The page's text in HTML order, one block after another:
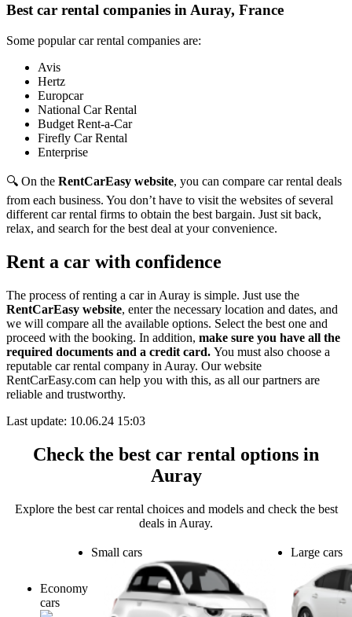
Best car rental companies in Auray, France
Some popular car rental companies are:
Avis
Hertz
Europcar
National Car Rental
Budget Rent-a-Car
Firefly Car Rental
Enterprise
🔍 On the RentCarEasy website, you can compare car rental deals
from each business. You don’t have to visit the websites of several
different car rental firms to obtain the best bargain. Just sit back,
relax, and search for the best deal at your convenience.
Rent a car with confidence
The process of renting a car in Auray is simple. Just use the
RentCarEasy website, enter the necessary location and dates, and
we will compare all the available options. Select the best one and
proceed with the booking. In addition, make sure you have all the
required documents and a credit card. You must also choose a
reputable car rental company in Auray. Our website
RentCarEasy.com can help you with this, as all our partners are
reliable and trustworthy.
Last update: 10.06.24 15:03
Check the best car rental options in
Auray
Explore the best car rental choices and models and check the best
deals in Auray.
Economy
cars
Small cars Large cars